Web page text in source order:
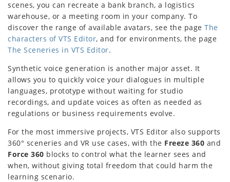
scenes, you can recreate a bank branch, a logistics
warehouse, or a meeting room in your company. To
discover the range of available avatars, see the page The
characters of VTS Editor, and for environments, the page
The Sceneries in VTS Editor.
Synthetic voice generation is another major asset. It
allows you to quickly voice your dialogues in multiple
languages, prototype without waiting for studio
recordings, and update voices as often as needed as
regulations or business requirements evolve.
For the most immersive projects, VTS Editor also supports
360° sceneries and VR use cases, with the Freeze 360 and
Force 360 blocks to control what the learner sees and
when, without giving total freedom that could harm the
learning scenario.